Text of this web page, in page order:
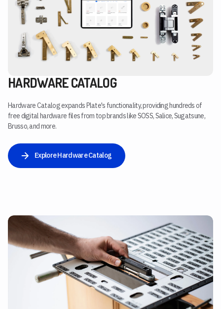
HARDWARE CATALOG
Hardware Catalog expands Plate's functionality, providing hundreds of
free digital hardware files from top brands like SOSS, Salice, Sugatsune,
Brusso, and more.
Explore Hardware Catalog